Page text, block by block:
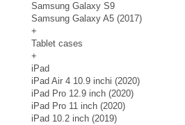
Samsung Galaxy S9
Samsung Galaxy A5 (2017)
+
Tablet cases
+
iPad
iPad Air 4 10.9 inchi (2020)
iPad Pro 12.9 inch (2020)
iPad Pro 11 inch (2020)
iPad 10.2 inch (2019)